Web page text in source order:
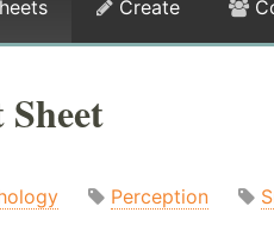
Create
Sheet
Perception